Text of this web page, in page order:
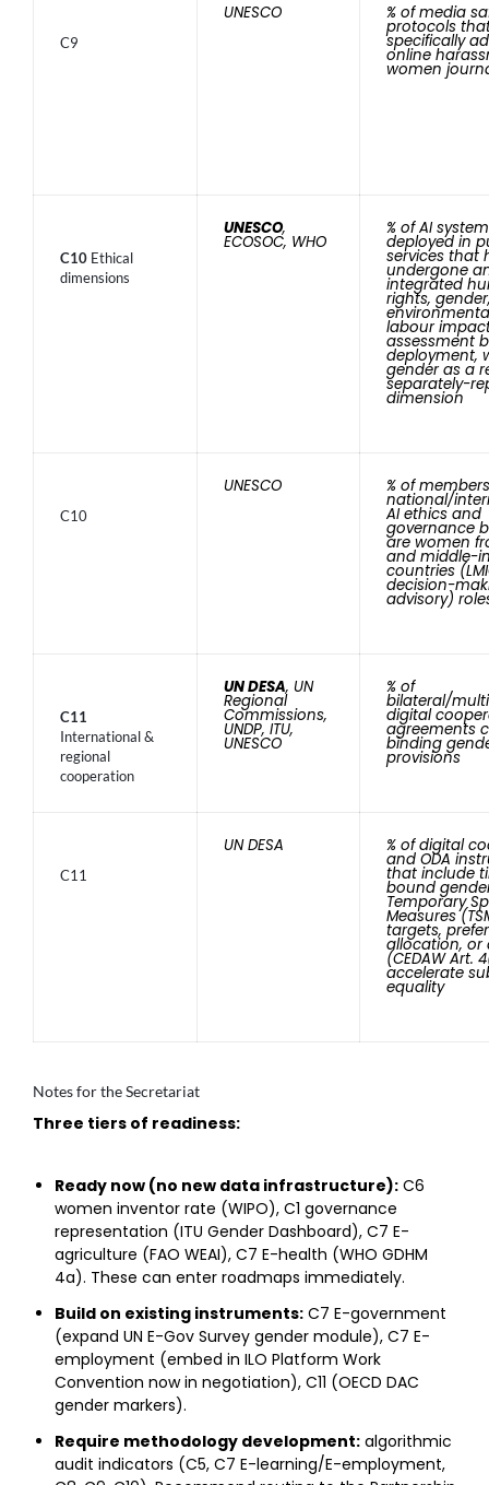
C9
UNESCO % of media
protocols
specifically
online
women
C10Ethical
dimensions
UNESCO,
ECOSOC, WHO
% of AI
deployed in
services that
undergone
integrated
rights,
labour
assessment
deployment,
gender as a
separately-
dimension
C10
UNESCO % of
national/
AI ethics and
governance
are women
and middle-
countries
decision-
advisory)
C11
International &
regional
cooperation
UN DESA, UN
Regional
Commissions,
UNDP, ITU,
UNESCO
% of
bilateral/
digital
agreements
binding
provisions
C11
UN DESA % of digital
and ODA
that include
bound
Temporary
Measures
targets,
allocation, or
(CEDAW Art.
accelerate
equality
Notes for the Secretariat
Three tiers of readiness:
Ready now (no new data infrastructure): C6
women inventor rate (WIPO), C1 governance
representation (ITU Gender Dashboard), C7 E-
agriculture (FAO WEAI), C7 E-health (WHO GDHM
4a). These can enter roadmaps immediately.
Build on existing instruments: C7 E-government
(expand UN E-Gov Survey gender module), C7 E-
employment (embed in ILO Platform Work
Convention now in negotiation), C11 (OECD DAC
gender markers).
Require methodology development: algorithmic
audit indicators (C5, C7 E-learning/E-employment,